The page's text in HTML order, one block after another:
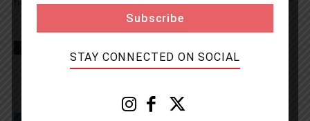
STAY CONNECTED ON SOCIAL